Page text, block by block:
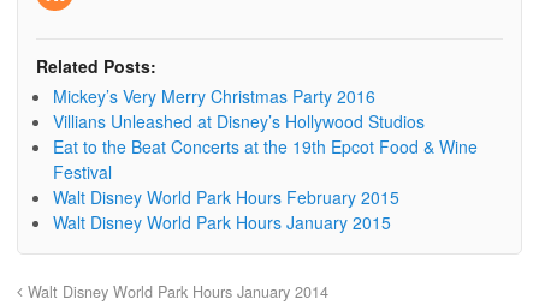
Related Posts:
Mickey’s Very Merry Christmas Party 2016
Villians Unleashed at Disney’s Hollywood Studios
Eat to the Beat Concerts at the 19th Epcot Food & Wine
Festival
Walt Disney World Park Hours February 2015
Walt Disney World Park Hours January 2015
Walt Disney World Park Hours January 2014